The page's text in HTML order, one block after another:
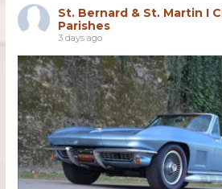
St. Bernard & St. Martin I
Parishes
3 days ago